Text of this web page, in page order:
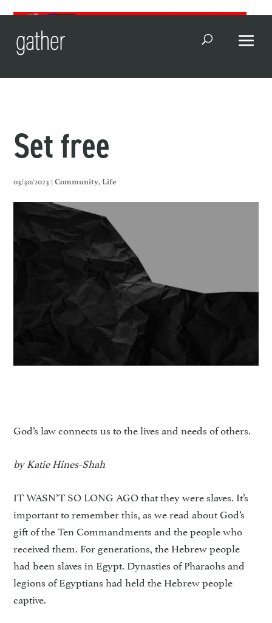
Open Search
Set free
03/30/2023 |Community,Life
God’s law connects us to the lives and needs of others.
by Katie Hines-Shah
IT WASN’T SO LONG AGO that they were slaves. It’s
important to remember this, as we read about God’s
gift of the Ten Commandments and the people who
received them. For generations, the Hebrew people
had been slaves in Egypt. Dynasties of Pharaohs and
legions of Egyptians had held the Hebrew people
captive.